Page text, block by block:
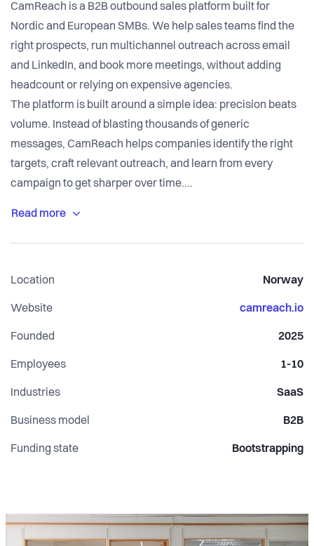
CamReach is a B2B outbound sales platform built for
Nordic and European SMBs. We help sales teams find the
right prospects, run multichannel outreach across email
and LinkedIn, and book more meetings, without adding
headcount or relying on expensive agencies.
The platform is built around a simple idea: precision beats
volume. Instead of blasting thousands of generic
messages, CamReach helps companies identify the right
targets, craft relevant outreach, and learn from every
campaign to get sharper over time.
GDPR compliance is built into the core of what we do,
European markets.
We are now expanding our go-to-market engine and
Location Norway
Website camreach.io
Founded 2025
Employees 1-10
Industries SaaS
Business model B2B
Funding state Bootstrapping